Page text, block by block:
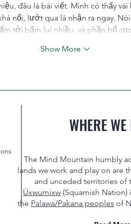
đâu là bài viết. Mình có thấy
nổi, lướt qua là nhận ra ngay.
tới bấm lui nhiều, và phần bố
Show More
The Mind Mountain humbly
lands we work and play on are
and unceded territories of
Úxwumixw (Squamish Nation)
the Palawa/Pakana peoples of
WHERE